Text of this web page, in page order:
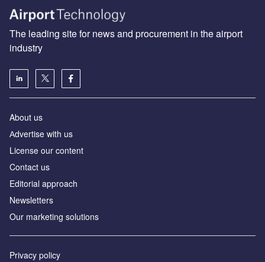
The leading site for news and procurement in the airport
industry
About us
Аdvertise with us
License our content
Contact us
Editorial approach
Newsletters
Our marketing solutions
Privacy policy